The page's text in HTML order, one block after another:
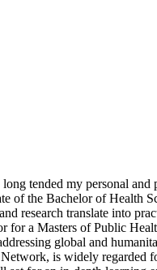
long tended my personal
of the Bachelor of Health
research translate into
for a Masters of Public
global and
is widely regarded